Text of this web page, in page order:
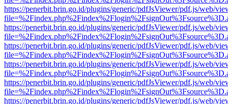
https://penerbit.brin.go.id/plugins/generic/pdfJsViewer/pdf.js/web/
https://penerbit.brin.go.id/plugins/generic/pdfJsViewer/pdf.js/web/
https://penerbit.brin.go.id/plugins/generic/pdfJsViewer/pdf.js/web/
https://penerbit.brin.go.id/plugins/generic/pdfJsViewer/pdf.js/web/
https://penerbit.brin.go.id/plugins/generic/pdfJsViewer/pdf.js/web/
https://penerbit.brin.go.id/plugins/generic/pdfJsViewer/pdf.js/web/